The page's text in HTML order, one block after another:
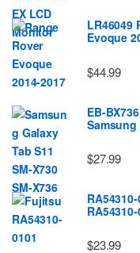
LR46049
Evoque
$44.99
EB-
Samsung
$27.99
RA54310-
$23.99